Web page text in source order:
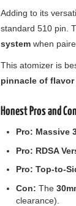
Adding to its
standard 510 pin.
system when
This atomizer is
pinnacle of
Honest Pros and
Pro: Massive
Pro: RDSA
Pro: Top-to-
Con: The
clearance).